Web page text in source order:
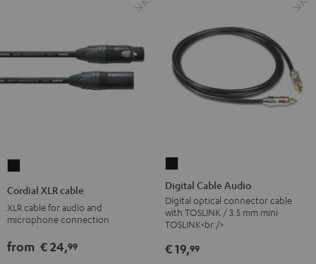
XLR
Black
Cordial XLR cable
XLR cable for audio and
microphone connection
from € 24,99
Cable
Audio
Black
Digital Cable Audio
Digital optical connector cable
with TOSLINK / 3.5 mm mini
TOSLINK<br />
€ 19,99